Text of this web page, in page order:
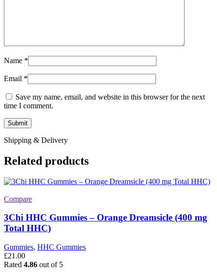
Name *
Email *
Save my name, email, and website in this browser for the next
time I comment.
Shipping & Delivery
Related products
Compare
3Chi HHC Gummies – Orange Dreamsicle (400 mg
Total HHC)
Gummies, HHC Gummies
£21.00
Rated 4.86 out of 5